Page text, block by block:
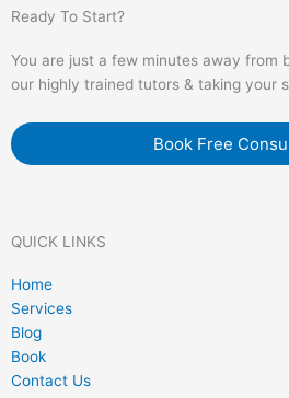
Ready To Start?
You are just a few minutes away from
our highly trained tutors & taking your
Book Free
QUICK LINKS
Home
Services
Blog
Book
Contact Us